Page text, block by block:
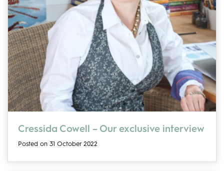
Cressida Cowell – Our exclusive interview
Posted on 31 October 2022